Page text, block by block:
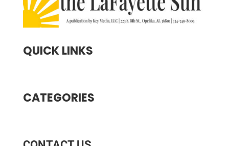
QUICK LINKS
CATEGORIES